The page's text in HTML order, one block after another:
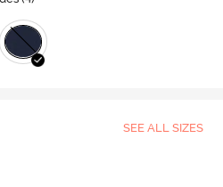
SEE ALL SIZES